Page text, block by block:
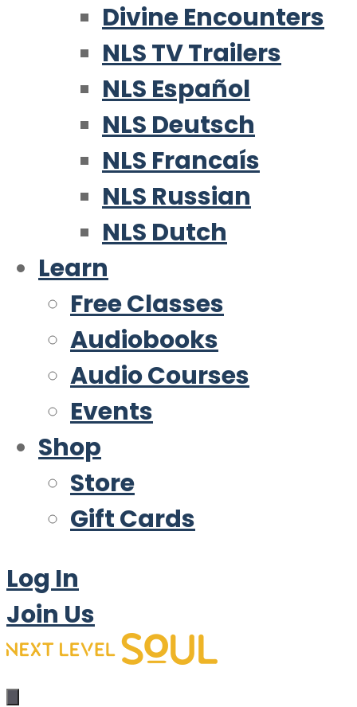
Divine Encounters
NLS TV Trailers
NLS Español
NLS Deutsch
NLS Francaís
NLS Russian
NLS Dutch
Learn
Free Classes
Audiobooks
Audio Courses
Events
Shop
Store
Gift Cards
Log In
Join Us